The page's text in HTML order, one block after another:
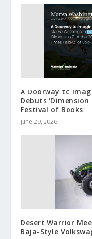
A Doorway to
Debuts ‘Dimension
Festival of Books
June 29, 2026
Desert Warrior
Baja-Style